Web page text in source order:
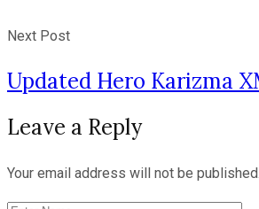
Next Post
Updated Hero Karizma
Leave a Reply
Your email address will not be published.